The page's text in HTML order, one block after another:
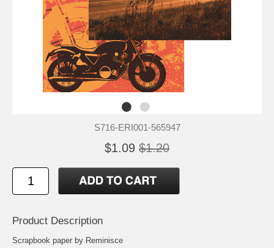
S716-ERI001-565947
$1.09 $1.20
Product Description
Scrapbook paper by Reminisce